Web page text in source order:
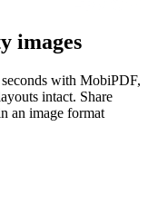
images
with MobiPDF,
intact. Share
an image format